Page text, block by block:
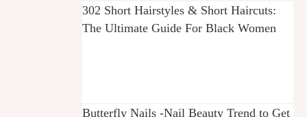
302 Short Hairstyles & Short Haircuts:
The Ultimate Guide For Black Women
Butterfly Nails -Nail Beauty Trend to Get